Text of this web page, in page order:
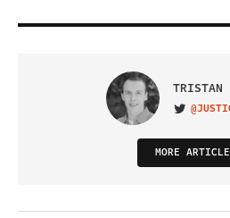
TRISTAN
VISIT ON
MORE